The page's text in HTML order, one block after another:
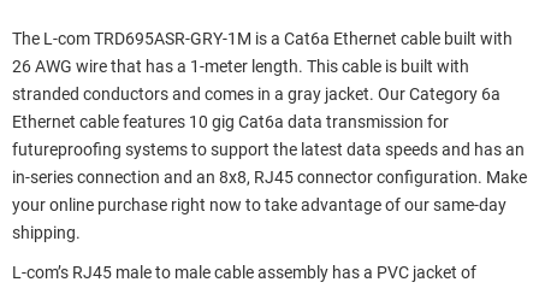
The L-com TRD695ASR-GRY-1M is a Cat6a Ethernet cable built with
26 AWG wire that has a 1-meter length. This cable is built with
stranded conductors and comes in a gray jacket. Our Category 6a
Ethernet cable features 10 gig Cat6a data transmission for
futureproofing systems to support the latest data speeds and has an
in-series connection and an 8x8, RJ45 connector configuration. Make
your online purchase right now to take advantage of our same-day
shipping.
L-com’s RJ45 male to male cable assembly has a PVC jacket of